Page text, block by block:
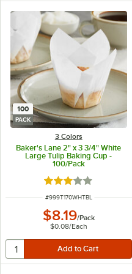
100
PACK
3 Colors
Baker's Lane 2" x 3 3/4" White
Large Tulip Baking Cup -
100/Pack
Rated 2.9 out of 5
ITEM NUMBER
#999T170WHTBL
$8.19/Pack
$0.08/Each